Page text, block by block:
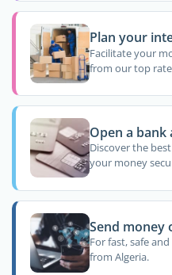
Plan your
Facilitate your
from our top
Open a bank
Discover the
your money
Send money
For fast, safe
from Algeria.